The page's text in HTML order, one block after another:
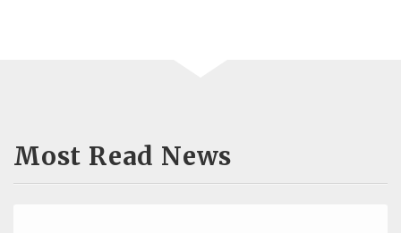
Most Read News